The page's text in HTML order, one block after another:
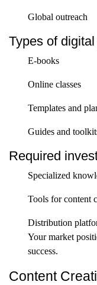
Global outreach
Types of
E-books
Online classes
Templates and
Guides and
Required
Specialized
Tools for content
Distribution
Your market
success.
Content